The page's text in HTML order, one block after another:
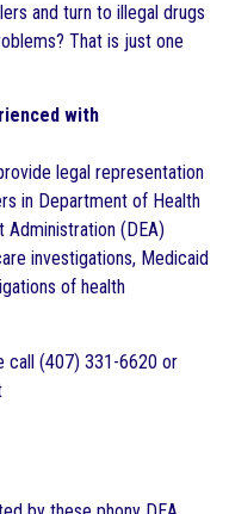
and turn to illegal drugs
That is just one
with
legal representation
in Department of Health
Administration (DEA)
investigations, Medicaid
of health
call (407) 331-6620 or